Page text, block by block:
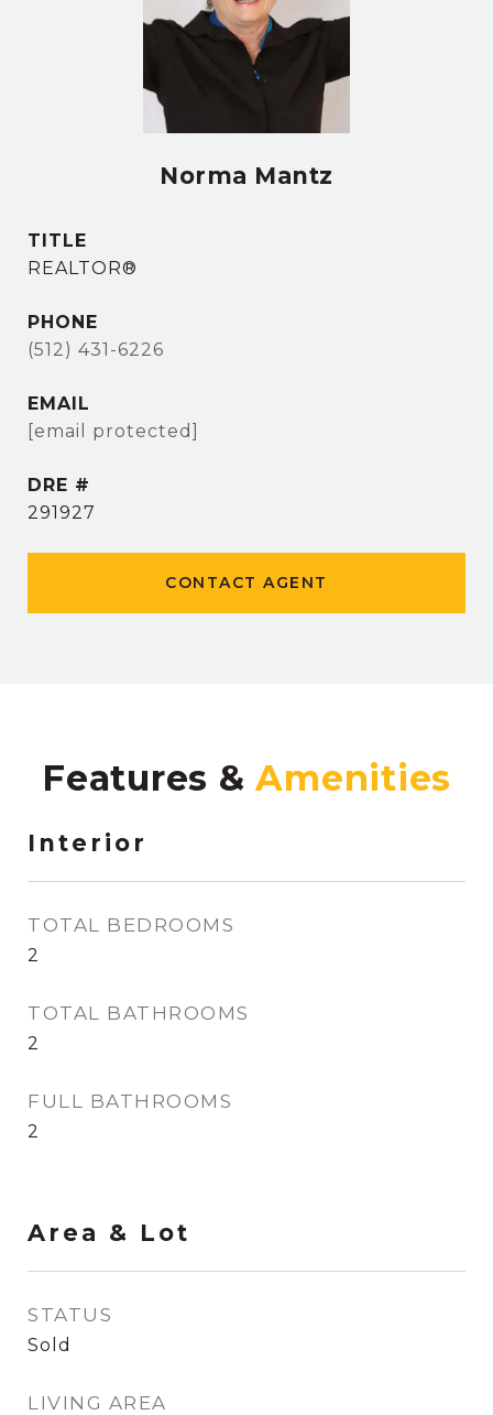
Norma Mantz
TITLE
REALTOR®
PHONE
(512) 431-6226
EMAIL
[email protected]
DRE #
291927
CONTACT AGENT
Features &
Interior
TOTAL BEDROOMS
2
TOTAL BATHROOMS
2
FULL BATHROOMS
2
Area & Lot
STATUS
Sold
LIVING AREA